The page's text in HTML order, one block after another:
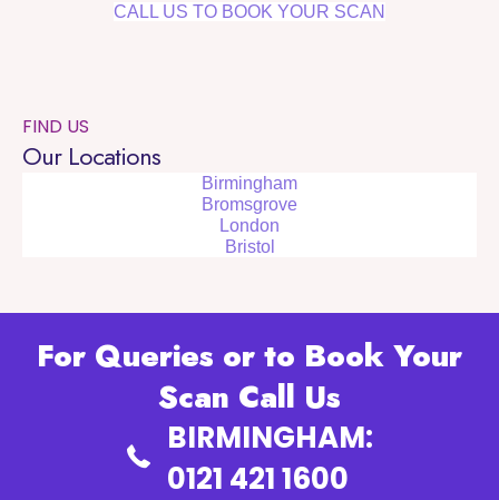
CALL US TO BOOK YOUR SCAN
FIND US
Our Locations
Birmingham
Bromsgrove
London
Bristol
For Queries or to Book Your
Scan Call Us
BIRMINGHAM:
0121 421 1600